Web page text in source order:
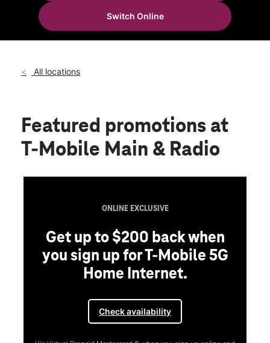
Tues:
Wed:
10:00 am - 8:00 pm
2510 W Main St Durant, OK 74701
Switch Online
All locations
Featured promotions at
T-Mobile Main & Radio
ONLINE EXCLUSIVE
Get up to $200 back when
you sign up for T-Mobile 5G
Home Internet.
Check availability